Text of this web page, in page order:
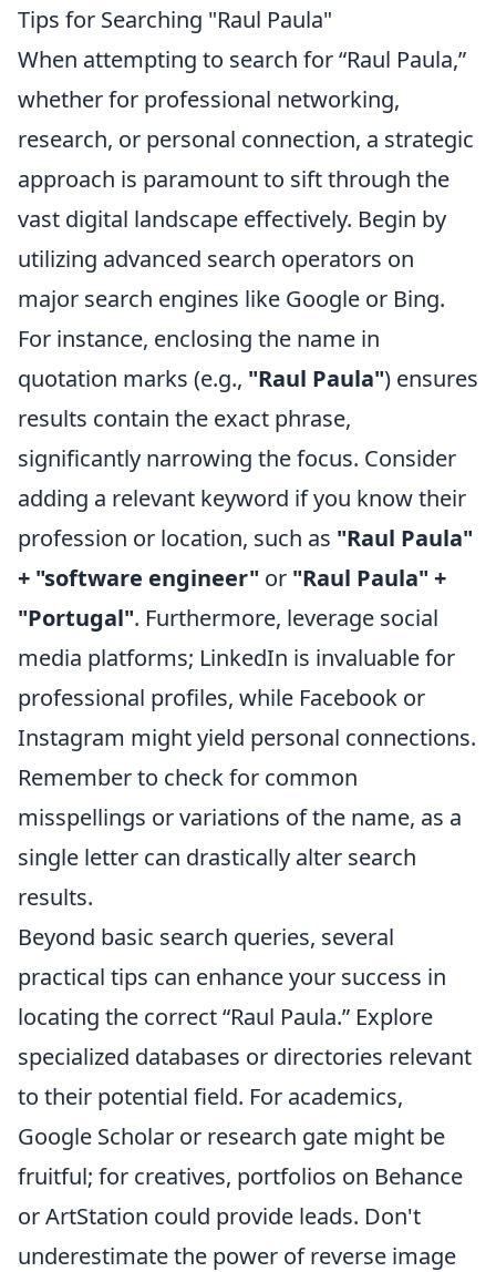
Tips for Searching "Raul Paula"
When attempting to search for “Raul Paula,”
whether for professional networking,
research, or personal connection, a strategic
approach is paramount to sift through the
vast digital landscape effectively. Begin by
utilizing advanced search operators on
major search engines like Google or Bing.
For instance, enclosing the name in
quotation marks (e.g., "Raul Paula") ensures
results contain the exact phrase,
significantly narrowing the focus. Consider
adding a relevant keyword if you know their
profession or location, such as "Raul Paula"
+ "software engineer" or "Raul Paula" +
"Portugal". Furthermore, leverage social
media platforms; LinkedIn is invaluable for
professional profiles, while Facebook or
Instagram might yield personal connections.
Remember to check for common
misspellings or variations of the name, as a
single letter can drastically alter search
results.
Beyond basic search queries, several
practical tips can enhance your success in
locating the correct “Raul Paula.” Explore
specialized databases or directories relevant
to their potential field. For academics,
Google Scholar or research gate might be
fruitful; for creatives, portfolios on Behance
or ArtStation could provide leads. Don't
underestimate the power of reverse image